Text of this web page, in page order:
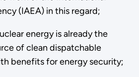
(IAEA) in this regard;
energy is already the
of clean dispatchable
benefits for energy security;